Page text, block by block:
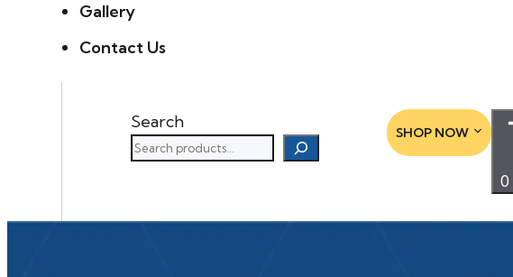
Gallery
Contact Us
Search
SHOP NOW
0